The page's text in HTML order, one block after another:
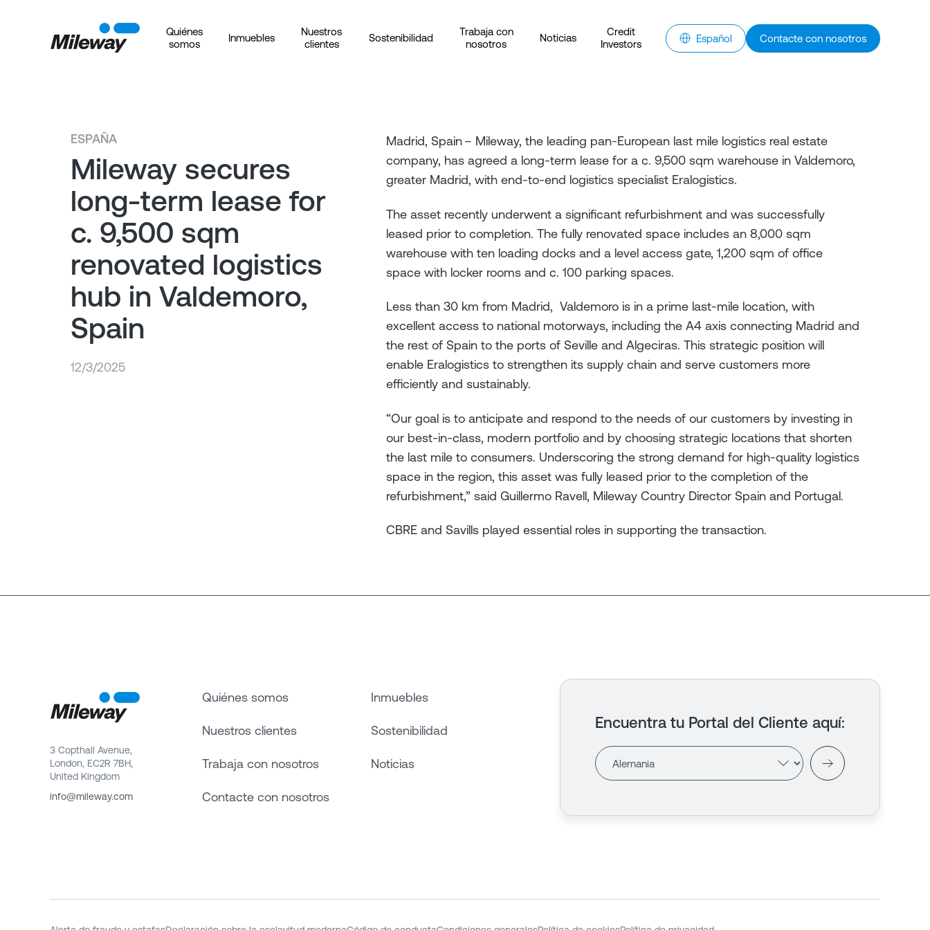
Quiénes
somos
Inmuebles
Nuestros
clientes
Sostenibilidad
Trabaja con
nosotros
Noticias
Credit
Investors
Español Contacte con nosotros
ESPAÑA
Mileway secures
long-term lease for
c. 9,500 sqm
renovated logistics
hub in Valdemoro,
Spain
12/3/2025
Madrid, Spain – Mileway, the leading pan-European last mile logistics real estate
company, has agreed a long-term lease for a c. 9,500 sqm warehouse in Valdemoro,
greater Madrid, with end-to-end logistics specialist Eralogistics.
The asset recently underwent a significant refurbishment and was successfully
leased prior to completion. The fully renovated space includes an 8,000 sqm
warehouse with ten loading docks and a level access gate, 1,200 sqm of office
space with locker rooms and c. 100 parking spaces.
Less than 30 km from Madrid, Valdemoro is in a prime last-mile location, with
excellent access to national motorways, including the A4 axis connecting Madrid and
the rest of Spain to the ports of Seville and Algeciras. This strategic position will
enable Eralogistics to strengthen its supply chain and serve customers more
efficiently and sustainably.
“Our goal is to anticipate and respond to the needs of our customers by investing in
our best-in-class, modern portfolio and by choosing strategic locations that shorten
the last mile to consumers. Underscoring the strong demand for high-quality logistics
space in the region, this asset was fully leased prior to the completion of the
refurbishment,” said Guillermo Ravell, Mileway Country Director Spain and Portugal.
CBRE and Savills played essential roles in supporting the transaction.
3 Copthall Avenue,
London, EC2R 7BH,
United Kingdom
info@mileway.com
Quiénes somos Inmuebles
Nuestros clientes Sostenibilidad
Trabaja con nosotros Noticias
Contacte con nosotros
Encuentra tu Portal del Cliente aquí: